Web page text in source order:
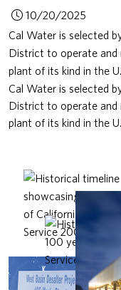
10/20/2025
Cal Water is selected
District to operate and
plant of its kind in the
Cal Water is selected
District to operate and
plant of its kind in the